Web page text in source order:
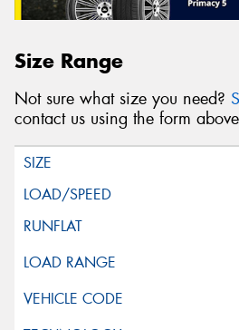
Size Range
Not sure what size you need?
contact us using the form